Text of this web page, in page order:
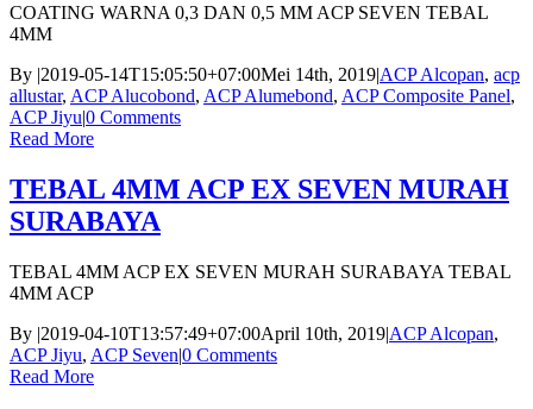
COATING WARNA 0,3 DAN 0,5 MM ACP SEVEN TEBAL
4MM
By |2019-05-14T15:05:50+07:00Mei 14th, 2019|ACP Alcopan, acp
allustar, ACP Alucobond, ACP Alumebond, ACP Composite Panel,
ACP Jiyu|0 Comments
Read More
TEBAL 4MM ACP EX SEVEN MURAH
SURABAYA
TEBAL 4MM ACP EX SEVEN MURAH SURABAYA TEBAL
4MM ACP
By |2019-04-10T13:57:49+07:00April 10th, 2019|ACP Alcopan,
ACP Jiyu, ACP Seven|0 Comments
Read More